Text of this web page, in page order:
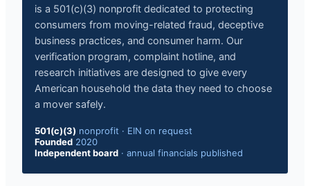
is a 501(c)(3) nonprofit dedicated to protecting
consumers from moving-related fraud, deceptive
business practices, and consumer harm. Our
verification program, complaint hotline, and
research initiatives are designed to give every
American household the data they need to choose
a mover safely.
501(c)(3) nonprofit · EIN on request
Founded 2020
Independent board · annual financials published